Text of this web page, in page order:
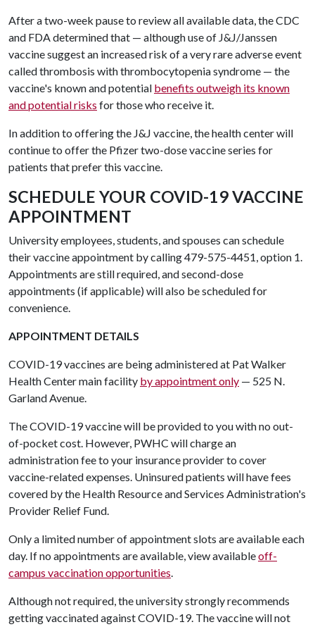
After a two-week pause to review all available data, the CDC
and FDA determined that — although use of J&J/Janssen
vaccine suggest an increased risk of a very rare adverse event
called thrombosis with thrombocytopenia syndrome — the
vaccine's known and potential benefits outweigh its known
and potential risks for those who receive it.
In addition to offering the J&J vaccine, the health center will
continue to offer the Pfizer two-dose vaccine series for
patients that prefer this vaccine.
SCHEDULE YOUR COVID-19 VACCINE
APPOINTMENT
University employees, students, and spouses can schedule
their vaccine appointment by calling 479-575-4451, option 1.
Appointments are still required, and second-dose
appointments (if applicable) will also be scheduled for
convenience.
APPOINTMENT DETAILS
COVID-19 vaccines are being administered at Pat Walker
Health Center main facility by appointment only — 525 N.
Garland Avenue.
The COVID-19 vaccine will be provided to you with no out-
of-pocket cost. However, PWHC will charge an
administration fee to your insurance provider to cover
vaccine-related expenses. Uninsured patients will have fees
covered by the Health Resource and Services Administration's
Provider Relief Fund.
Only a limited number of appointment slots are available each
day. If no appointments are available, view availableoff-
campus vaccination opportunities.
Although not required, the university strongly recommends
getting vaccinated against COVID-19. The vaccine will not